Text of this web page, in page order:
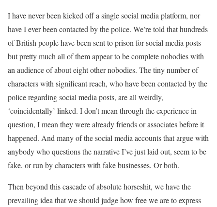
I have never been kicked off a single social media platform, nor
have I ever been contacted by the police. We’re told that hundreds
of British people have been sent to prison for social media posts
but pretty much all of them appear to be complete nobodies with
an audience of about eight other nobodies. The tiny number of
characters with significant reach, who have been contacted by the
police regarding social media posts, are all weirdly,
‘coincidentally’ linked. I don’t mean through the experience in
question, I mean they were already friends or associates before it
happened. And many of the social media accounts that argue with
anybody who questions the narrative I’ve just laid out, seem to be
fake, or run by characters with fake businesses. Or both.
Then beyond this cascade of absolute horseshit, we have the
prevailing idea that we should judge how free we are to express